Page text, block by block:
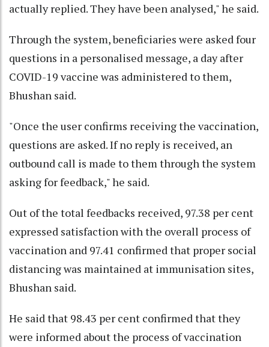
actually replied. They have been analysed," he said.
Through the system, beneficiaries were asked four
questions in a personalised message, a day after
COVID-19 vaccine was administered to them,
Bhushan said.
"Once the user confirms receiving the vaccination,
questions are asked. If no reply is received, an
outbound call is made to them through the system
asking for feedback," he said.
Out of the total feedbacks received, 97.38 per cent
expressed satisfaction with the overall process of
vaccination and 97.41 confirmed that proper social
distancing was maintained at immunisation sites,
Bhushan said.
He said that 98.43 per cent confirmed that they
were informed about the process of vaccination